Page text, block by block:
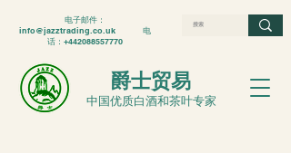
爵士贸易
中国优质白酒和茶叶专家
电子邮件：
info@jazztrading.co.uk 电
话：+442088557770